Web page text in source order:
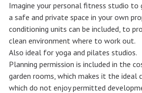
Imagine your personal fitness studio to
a safe and private space in your own
conditioning units can be included, to
clean environment where to work out.
Also ideal for yoga and pilates studios.
Planning permission is included in the
garden rooms, which makes it the ideal
which do not enjoy permitted